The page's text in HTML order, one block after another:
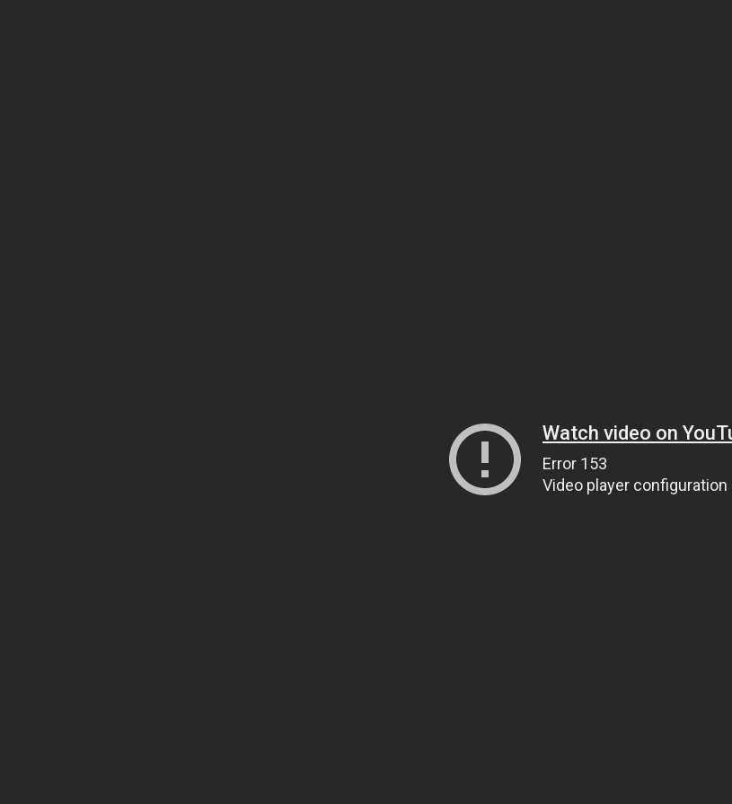
Watch video on
Error 153
Video player configuration